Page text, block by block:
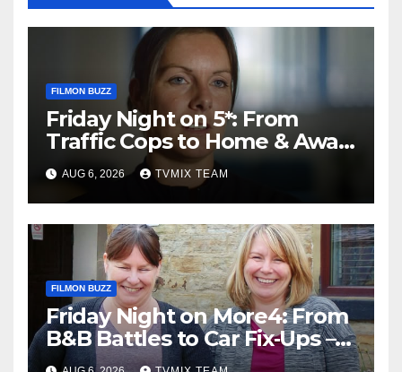
FILMON BUZZ
Friday Night on 5*: From
Traffic Cops to Home & Away
– Your Must‑Watch Guide
AUG 6, 2026 TVMIX TEAM
FILMON BUZZ
Friday Night on More4: From
B&B Battles to Car Fix‑Ups –
Your Must‑Watch Guide